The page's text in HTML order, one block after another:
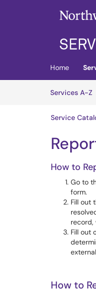
Skip to main content
Home
Services A-Z
Service
How to
Go to
form.
Fill out
record,
Fill out
How to